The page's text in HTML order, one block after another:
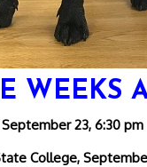
WEEKS
23, 6:30 pm
College,